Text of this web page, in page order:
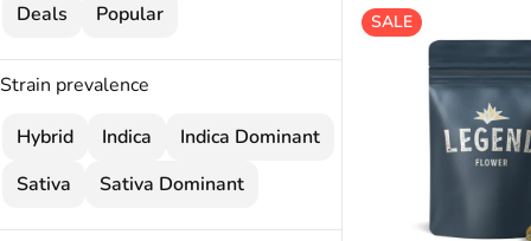
Deals Popular
Strain prevalence
Hybrid
Indica
Indica Dominant
Sativa
Sativa Dominant
SALE